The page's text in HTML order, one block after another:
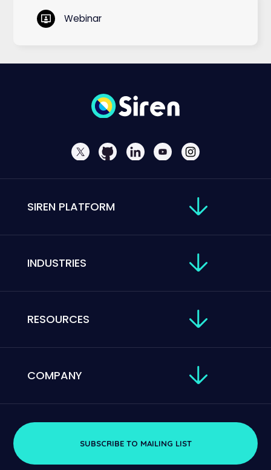
Webinar
SIREN PLATFORM
INDUSTRIES
RESOURCES
COMPANY
SUBSCRIBE TO MAILING LIST